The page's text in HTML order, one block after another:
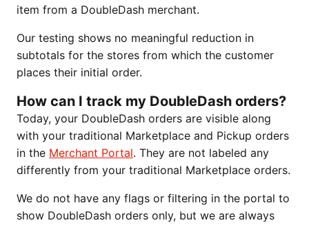
item from a DoubleDash merchant.
Our testing shows no meaningful reduction in
subtotals for the stores from which the customer
places their initial order.
How can I track my DoubleDash orders?
Today, your DoubleDash orders are visible along
with your traditional Marketplace and Pickup orders
in the Merchant Portal. They are not labeled any
differently from your traditional Marketplace orders.
We do not have any flags or filtering in the portal to
show DoubleDash orders only, but we are always